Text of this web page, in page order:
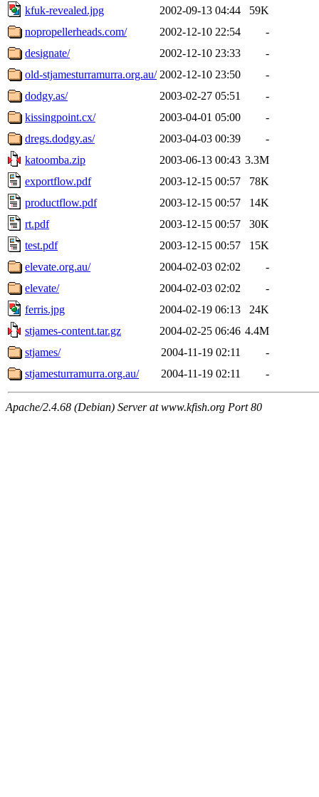
kfuk-revealed.jpg
2002-09-13 04:44
59K
nopropellerheads.com/
2002-12-10 22:54
-
designate/
2002-12-10 23:33
-
old-stjamesturramurra.org.au/ 2002-12-10 23:50
-
dodgy.as/
2003-02-27 05:51
-
kissingpoint.cx/
2003-04-01 05:00
-
dregs.dodgy.as/
2003-04-03 00:39
-
katoomba.zip
2003-06-13 00:43 3.3M
exportflow.pdf
2003-12-15 00:57
78K
productflow.pdf
2003-12-15 00:57
14K
rt.pdf
2003-12-15 00:57
30K
test.pdf
2003-12-15 00:57
15K
elevate.org.au/
2004-02-03 02:02
-
elevate/
2004-02-03 02:02
-
ferris.jpg
2004-02-19 06:13
24K
stjames-content.tar.gz
2004-02-25 06:46 4.4M
stjames/
2004-11-19 02:11
-
stjamesturramurra.org.au/
2004-11-19 02:11 -
Apache/2.4.68 (Debian) Server at www.kfish.org Port 80